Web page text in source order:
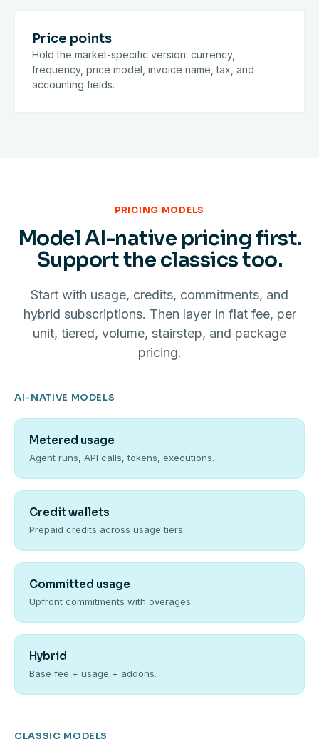
Price points
Hold the market-specific version: currency,
frequency, price model, invoice name, tax, and
accounting fields.
PRICING MODELS
Model AI-native pricing first.
Support the classics too.
Start with usage, credits, commitments, and
hybrid subscriptions. Then layer in flat fee, per
unit, tiered, volume, stairstep, and package
pricing.
AI-NATIVE MODELS
Metered usage
Agent runs, API calls, tokens, executions.
Credit wallets
Prepaid credits across usage tiers.
Committed usage
Upfront commitments with overages.
Hybrid
Base fee + usage + addons.
CLASSIC MODELS